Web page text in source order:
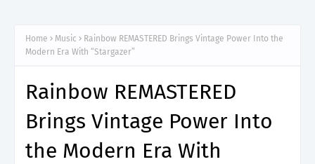
Home Music
Rainbow REMASTERED Brings Vintage Power Into the
Modern Era With “Stargazer”
Rainbow REMASTERED
Brings Vintage Power Into
the Modern Era With